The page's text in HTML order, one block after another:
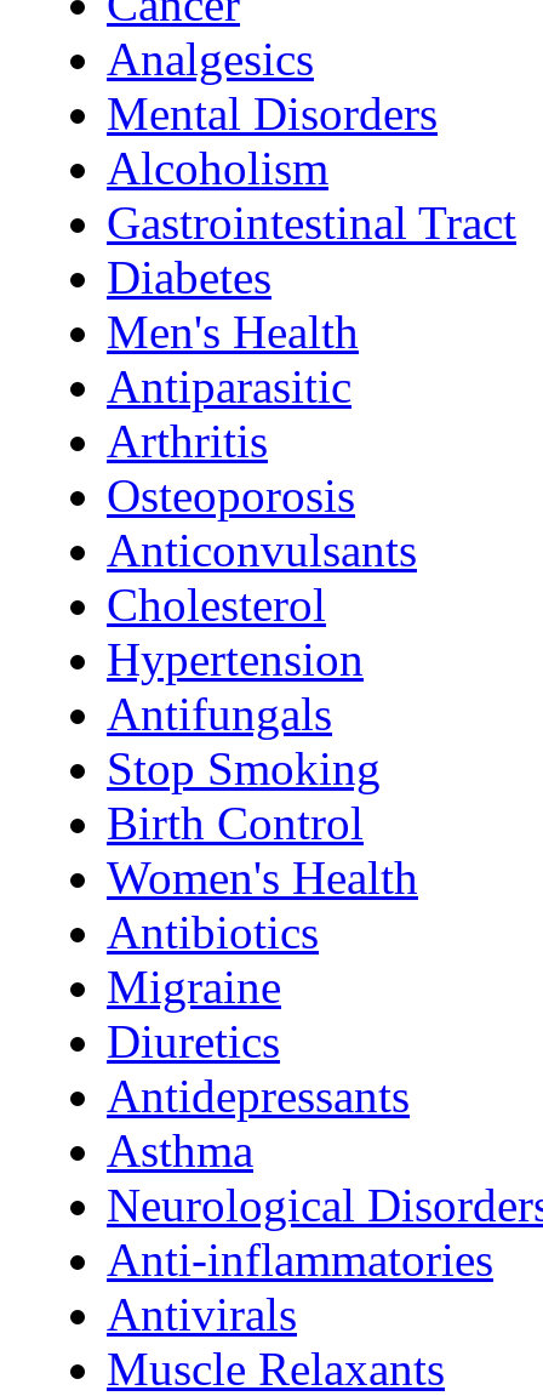
Analgesics
Mental Disorders
Alcoholism
Gastrointestinal Tract
Diabetes
Men's Health
Antiparasitic
Arthritis
Osteoporosis
Anticonvulsants
Cholesterol
Hypertension
Antifungals
Stop Smoking
Birth Control
Women's Health
Antibiotics
Migraine
Diuretics
Antidepressants
Asthma
Neurological
Anti-inflammatories
Antivirals
Muscle Relaxants